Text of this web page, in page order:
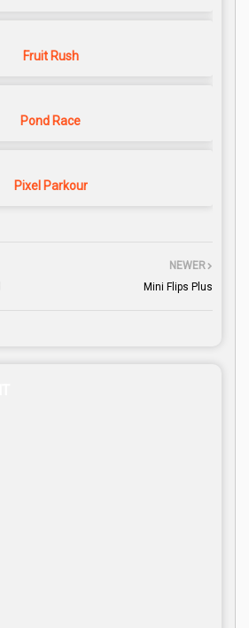
Fruit Rush
Pond Race
Pixel Parkour
NEWER
Mini Flips Plus